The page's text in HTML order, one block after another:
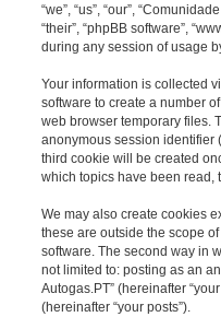
“we”, “us”, “our”,
“their”, “phpBB software”,
during any session of usage
Your information is collected
software to create a number
web browser temporary files.
anonymous session identifier
third cookie will be created
which topics have been read,
We may also create cookies
these are outside the scope
software. The second way in
not limited to: posting as an
Autogas.PT” (hereinafter
(hereinafter “your posts”).